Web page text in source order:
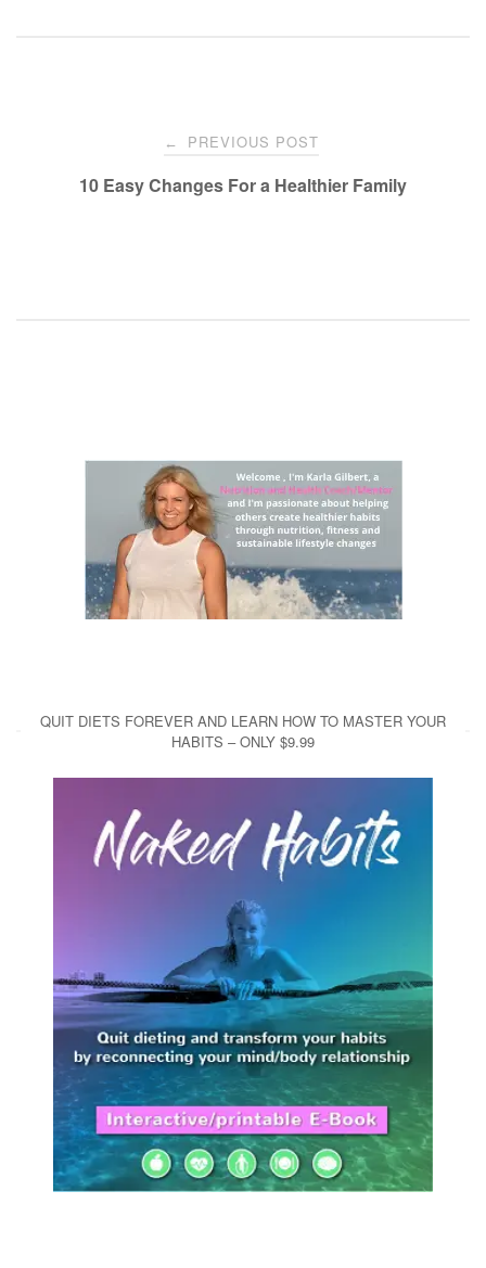
navigation
← PREVIOUS POST
10 Easy Changes For a Healthier Family
QUIT DIETS FOREVER AND LEARN HOW TO MASTER YOUR
HABITS – ONLY $9.99